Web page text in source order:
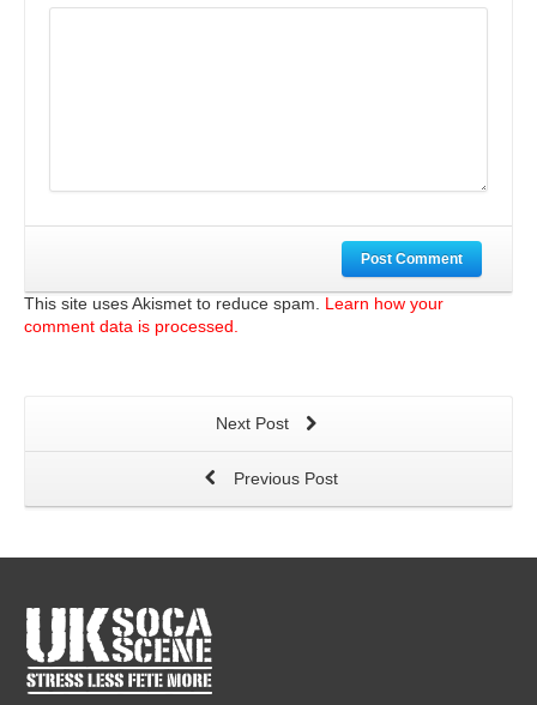
Post Comment
This site uses Akismet to reduce spam. Learn how your
comment data is processed.
Next Post
Previous Post